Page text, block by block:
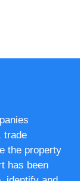
trade
the property
has been